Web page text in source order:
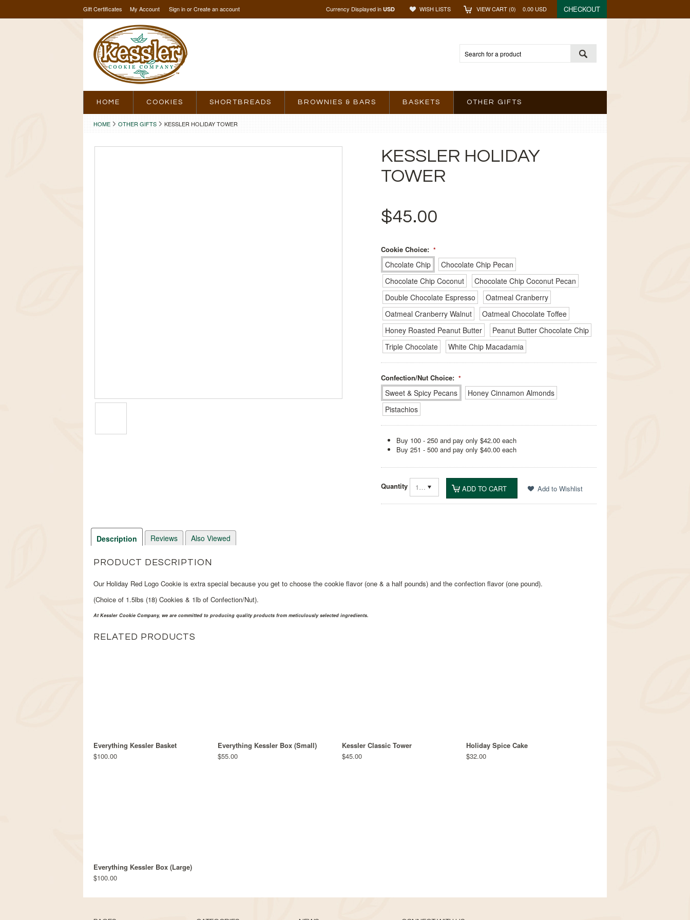
Gift Certificates My Account Sign inorCreate an account Currency Displayed in USD WISH LISTS VIEW CART (0) 0.00 USD CHECKOUT
HOME COOKIES SHORTBREADS BROWNIES & BARS BASKETS OTHER GIFTS
HOME OTHER GIFTS KESSLER HOLIDAY TOWER
KESSLER HOLIDAY
TOWER
$45.00
*
Cookie Choice:
Chcolate Chip
Chocolate Chip Pecan
Chocolate Chip Coconut
Chocolate Chip Coconut Pecan
Double Chocolate Espresso
Oatmeal Cranberry
Oatmeal Cranberry Walnut
Oatmeal Chocolate Toffee
Honey Roasted Peanut Butter
Peanut Butter Chocolate Chip
Triple Chocolate
White Chip Macadamia
*
Confection/Nut Choice:
Sweet & Spicy Pecans
Honey Cinnamon Almonds
Pistachios
Buy 100 - 250 and pay only $42.00 each
Buy 251 - 500 and pay only $40.00 each
Quantity 1
Description Reviews Also Viewed
PRODUCT DESCRIPTION
Our Holiday Red Logo Cookie is extra special because you get to choose the cookie flavor (one & a half pounds) and the confection flavor (one pound).
(Choice of 1.5lbs (18) Cookies & 1lb of Confection/Nut).
At Kessler Cookie Company, we are committed to producing quality products from meticulously selected ingredients.
RELATED PRODUCTS
Everything Kessler Basket
$100.00
Everything Kessler Box (Small)
$55.00
Kessler Classic Tower
$45.00
Holiday Spice Cake
$32.00
Everything Kessler Box (Large)
$100.00